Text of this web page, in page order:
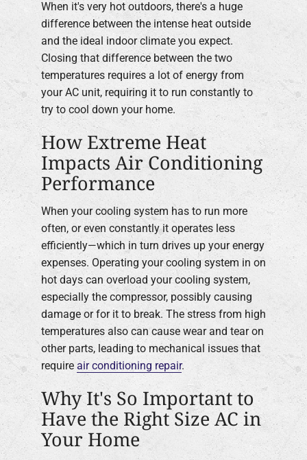
When it's very hot outdoors, there's a huge
difference between the intense heat outside
and the ideal indoor climate you expect.
Closing that difference between the two
temperatures requires a lot of energy from
your AC unit, requiring it to run constantly to
try to cool down your home.
How Extreme Heat
Impacts Air Conditioning
Performance
When your cooling system has to run more
often, or even constantly it operates less
efficiently—which in turn drives up your energy
expenses. Operating your cooling system in on
hot days can overload your cooling system,
especially the compressor, possibly causing
damage or for it to break. The stress from high
temperatures also can cause wear and tear on
other parts, leading to mechanical issues that
require air conditioning repair.
Why It's So Important to
Have the Right Size AC in
Your Home